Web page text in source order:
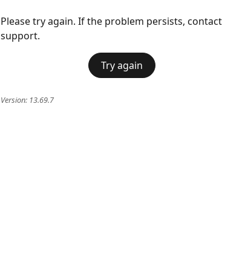
Please try again. If the problem persists, contact
support.
Try again
Version: 13.69.7